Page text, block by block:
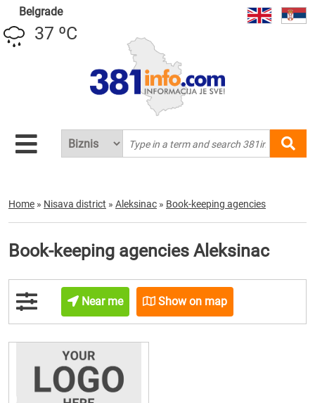
Belgrade
37 ºC
Home » Nisava district » Aleksinac » Book-keeping agencies
Book-keeping agencies Aleksinac
Near me Show on map